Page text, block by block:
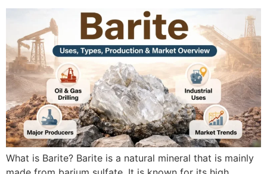
What is Barite? Barite is a natural mineral that is mainly